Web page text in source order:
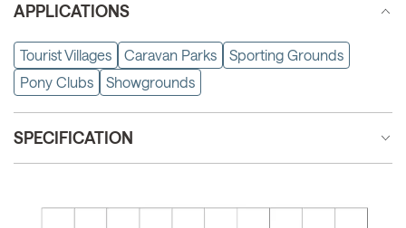
APPLICATIONS
Tourist Villages Caravan Parks
Sporting Grounds
Pony Clubs
Showgrounds
SPECIFICATION